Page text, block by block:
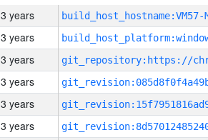
3 years build_host_hostname:VM57-
3 years
3 years
3 years
3 years
3 years